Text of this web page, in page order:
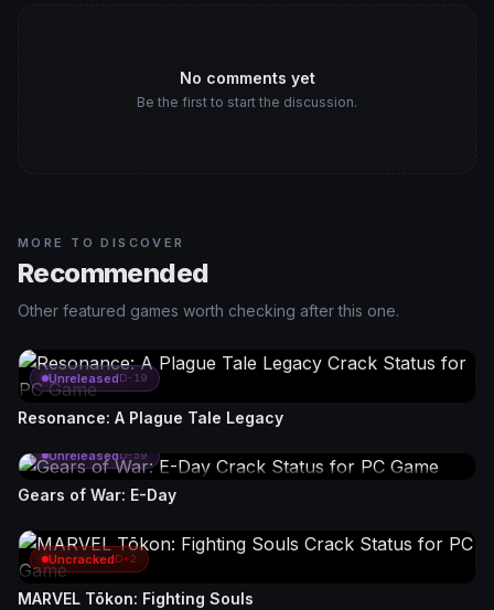
No comments yet
Be the first to start the discussion.
MORE TO DISCOVER
Recommended
Other featured games worth checking after this one.
UnreleasedD-19
Resonance: A Plague Tale Legacy
UnreleasedD-59
Gears of War: E-Day
UncrackedD+2
MARVEL Tōkon: Fighting Souls